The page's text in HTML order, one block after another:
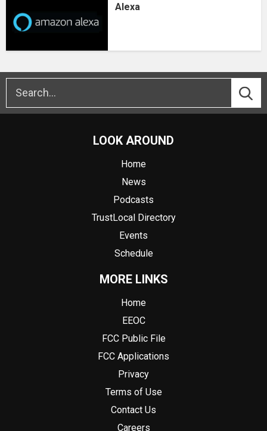
Alexa
LOOK AROUND
Home
News
Podcasts
TrustLocal Directory
Events
Schedule
MORE LINKS
Home
EEOC
FCC Public File
FCC Applications
Privacy
Terms of Use
Contact Us
Careers